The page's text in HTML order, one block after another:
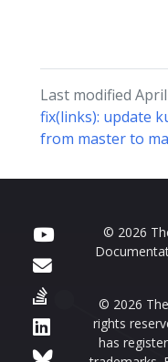
Last modified
fix(links): update
from master to
© 2026
© 2026
rights
has